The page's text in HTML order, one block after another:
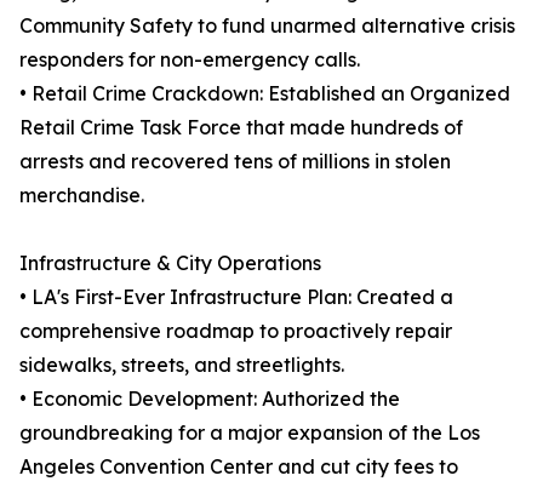
Community Safety to fund unarmed alternative crisis
responders for non-emergency calls.
• Retail Crime Crackdown: Established an Organized
Retail Crime Task Force that made hundreds of
arrests and recovered tens of millions in stolen
merchandise.
Infrastructure & City Operations
• LA's First-Ever Infrastructure Plan: Created a
comprehensive roadmap to proactively repair
sidewalks, streets, and streetlights.
• Economic Development: Authorized the
groundbreaking for a major expansion of the Los
Angeles Convention Center and cut city fees to